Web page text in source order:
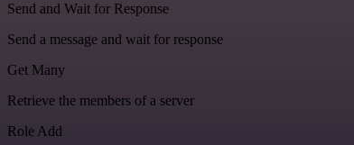
Send and Wait for Response
Send a message and wait for response
Get Many
Retrieve the members of a server
Role Add